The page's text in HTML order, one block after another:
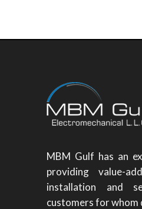
MBM Gulf has an
providing value-
installation and
customers for whom